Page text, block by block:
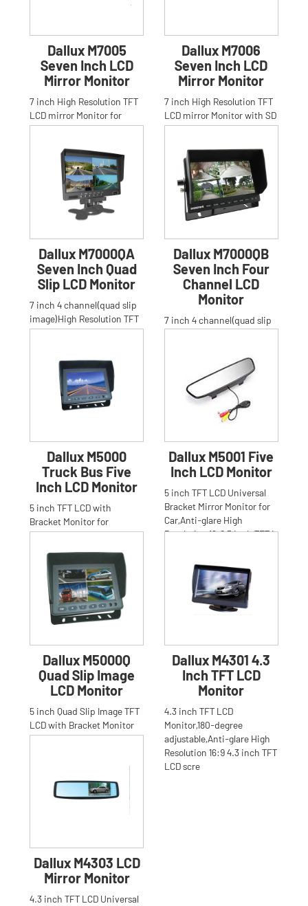
Dallux M7005
Seven Inch LCD
Mirror Monitor
7 inch High Resolution TFT
LCD mirror Monitor for
Car,Truck,Bus,Anti-glare
Dallux M7006
Seven Inch LCD
Mirror Monitor
7 inch High Resolution TFT
LCD mirror Monitor with SD
card and FM transmitter
Dallux M7000QA
Seven Inch Quad
Slip LCD Monitor
7 inch 4 channel(quad slip
image)High Resolution TFT
LCD bracket Monitor for
Dallux M7000QB
Seven Inch Four
Channel LCD
Monitor
7 inch 4 channel(quad slip
for Car,Truck,Bus.Ant
Dallux M5000
Truck Bus Five
Inch LCD Monitor
5 inch TFT LCD with
Bracket Monitor for
Car,Truck,Bus,Anti-glare
TFT LCD
Dallux M5001 Five
Inch LCD Monitor
5 inch TFT LCD Universal
Bracket Mirror Monitor for
Car,Anti-glare High
Resolution 16:9 5 inch TFT L
Dallux M5000Q
Quad Slip Image
LCD Monitor
5 inch Quad Slip Image TFT
LCD with Bracket Monitor
for Car,Truck,Bus,Anti-glare
Dallux M4301 4.3
Inch TFT LCD
Monitor
4.3 inch TFT LCD
Monitor,180-degree
adjustable,Anti-glare High
Resolution 16:9 4.3 inch TFT
LCD scre
Dallux M4303 LCD
Mirror Monitor
4.3 inch TFT LCD Universal